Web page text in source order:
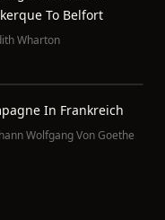
To Belfort
Wharton
In Frankreich
Wolfgang Von Goethe